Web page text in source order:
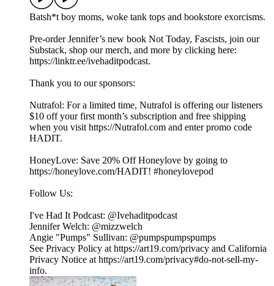
Batsh*t boy moms, woke tank tops and bookstore exorcisms.
Pre-order Jennifer’s new book Not Today, Fascists, join our
Substack, shop our merch, and more by clicking here:
https://linktr.ee/ivehaditpodcast.
Thank you to our sponsors:
Nutrafol: For a limited time, Nutrafol is offering our listeners
$10 off your first month’s subscription and free shipping
when you visit https://Nutrafol.com and enter promo code
HADIT.
HoneyLove: Save 20% Off Honeylove by going to
https://honeylove.com/HADIT! #honeylovepod
Follow Us:
I've Had It Podcast: @Ivehaditpodcast
Jennifer Welch: @mizzwelch
Angie "Pumps" Sullivan: @pumpspumpspumps
See Privacy Policy at https://art19.com/privacy and California
Privacy Notice at https://art19.com/privacy#do-not-sell-my-
info.